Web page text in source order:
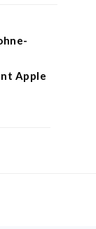
Apple